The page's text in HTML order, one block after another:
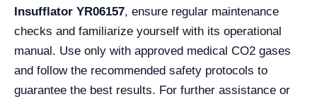
Insufflator YR06157, ensure regular maintenance
checks and familiarize yourself with its operational
manual. Use only with approved medical CO2 gases
and follow the recommended safety protocols to
guarantee the best results. For further assistance or